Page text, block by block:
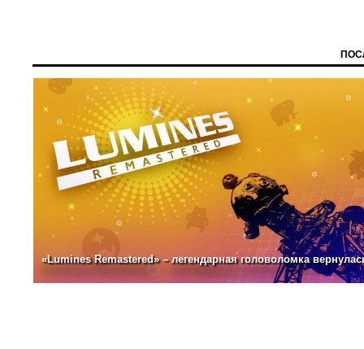
«Lumines Remastered» – легендарная головоломка